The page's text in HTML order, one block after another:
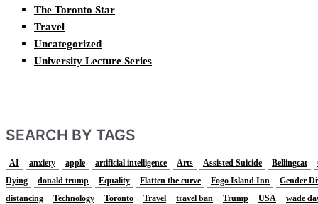
The Toronto Star
Travel
Uncategorized
University Lecture Series
SEARCH BY TAGS
AI anxiety apple artificial intelligence Arts Assisted Suicide Bellingcat
Dying
donald trump Equality Flatten the curve Fogo Island Inn Gender
distancing
Technology Toronto Travel travel ban Trump USA wade